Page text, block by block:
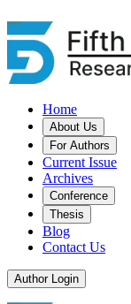
Home
About Us
For Authors
Current Issue
Archives
Conference
Thesis
Blog
Contact Us
Author Login